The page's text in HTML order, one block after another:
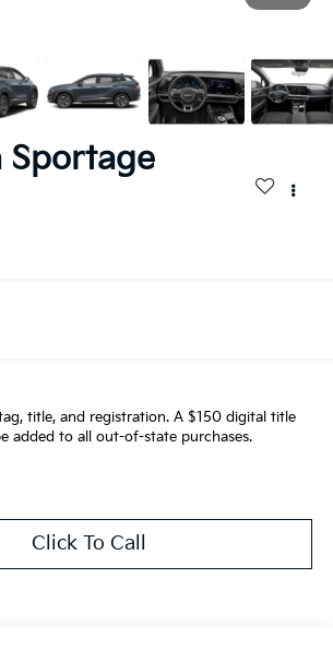
Sportage
title, and registration. A $150 digital title
added to all out-of-state purchases.
Click To Call